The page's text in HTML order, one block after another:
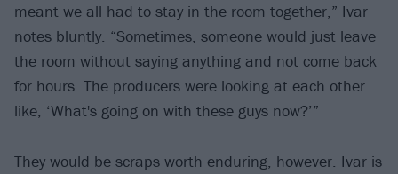
meant we all had to stay in the room together,” Ivar
notes bluntly. “Sometimes, someone would just leave
the room without saying anything and not come back
for hours. The producers were looking at each other
like, ‘What's going on with these guys now?’”
They would be scraps worth enduring, however. Ivar is